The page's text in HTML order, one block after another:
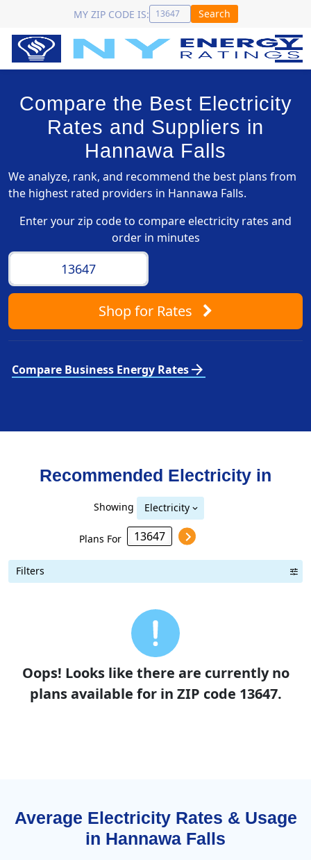
MY ZIP CODE IS: Search
Compare the Best Electricity
Rates and Suppliers in
Hannawa Falls
We analyze, rank, and recommend the best plans from
the highest rated providers in Hannawa Falls.
Enter your zip code to compare electricity rates and
order in minutes
Shopfor Rates
Compare Business Energy Ratesarrow_forward
Recommended Electricity in
Showing Electricity
Plans For
Filters
Oops! Looks like there are currently no
plans available for in ZIP code 13647.
Average Electricity Rates & Usage
in Hannawa Falls